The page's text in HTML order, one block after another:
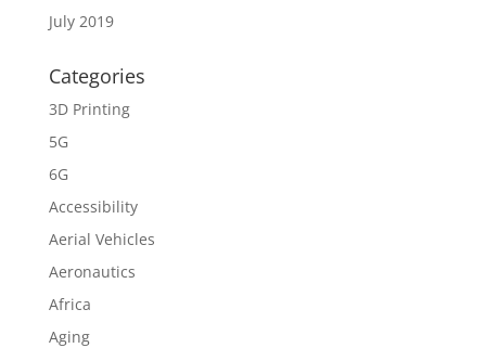
July 2019
Categories
3D Printing
5G
6G
Accessibility
Aerial Vehicles
Aeronautics
Africa
Aging